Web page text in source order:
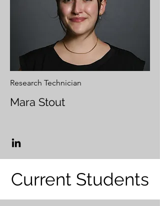
Research Technician
Mara Stout
Current Students